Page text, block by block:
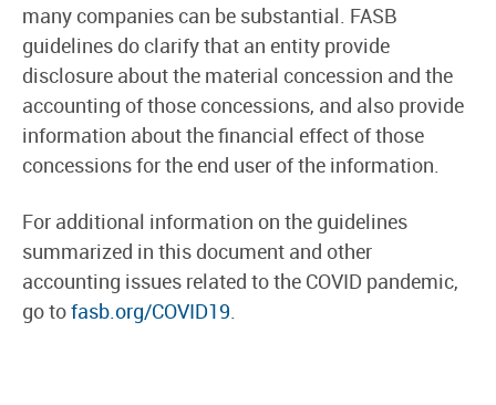
many companies can be substantial. FASB
guidelines do clarify that an entity provide
disclosure about the material concession and the
accounting of those concessions, and also provide
information about the financial effect of those
concessions for the end user of the information.
For additional information on the guidelines
summarized in this document and other
accounting issues related to the COVID pandemic,
go tofasb.org/COVID19